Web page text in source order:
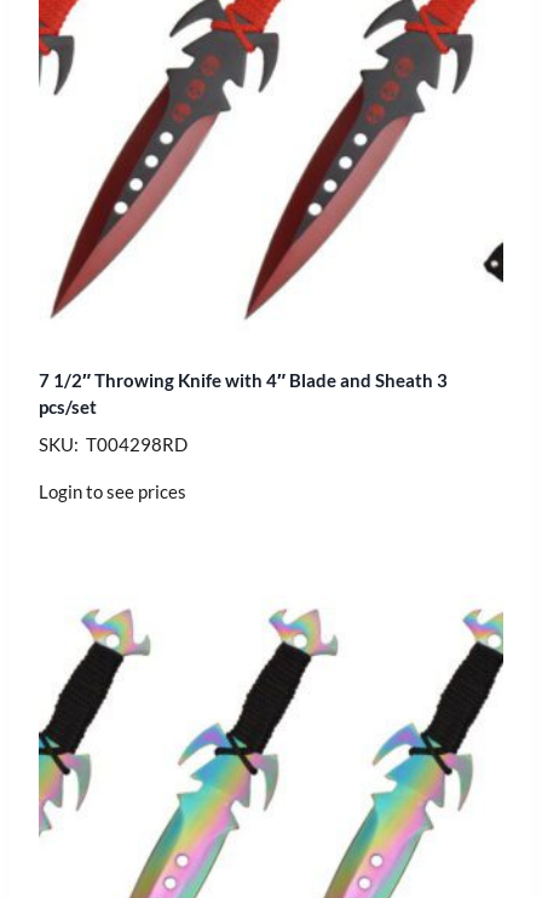
7 1/2″ Throwing Knife with 4″ Blade and Sheath 3
pcs/set
SKU: T004298RD
Login to see prices